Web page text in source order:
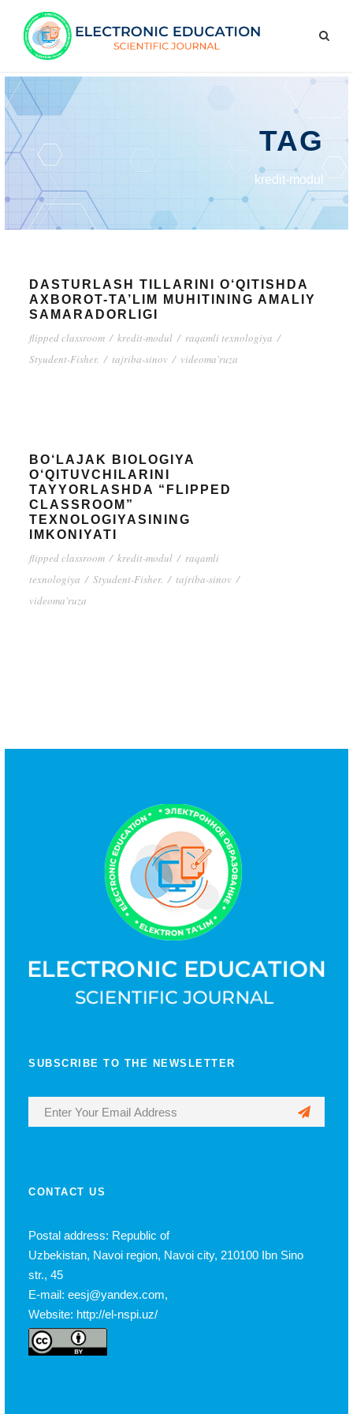
TAG
kredit-modul
DASTURLASH TILLARINI O‘QITISHDA
AXBOROT-TA’LIM MUHITINING AMALIY
SAMARADORLIGI
flipped classroom / kredit-modul / raqamli texnologiya /
Styudent-Fisher. / tajriba-sinov / videoma'ruza
BO‘LAJAK BIOLOGIYA
O‘QITUVCHILARINI
TAYYORLASHDA “FLIPPED
CLASSROOM”
TEXNOLOGIYASINING
IMKONIYATI
flipped classroom / kredit-modul / raqamli
texnologiya / Styudent-Fisher. / tajriba-sinov /
videoma'ruza
SUBSCRIBE TO THE NEWSLETTER
CONTACT US
Postal address: Republic of
Uzbekistan, Navoi region, Navoi city, 210100 Ibn Sino
str., 45
E-mail: eesj@yandex.com,
Website: http://el-nspi.uz/